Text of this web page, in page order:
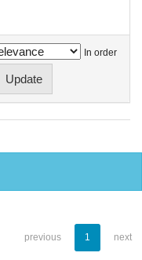
In order
previous 1 next